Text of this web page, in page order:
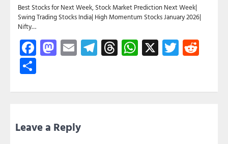
Best Stocks for Next Week, Stock Market Prediction Next Week|
Swing Trading Stocks India| High Momentum Stocks January 2026|
Nifty…
Facebook
Mastodon
EmailTelegram
Threads
WhatsApp
X Twitter
Leave a Reply